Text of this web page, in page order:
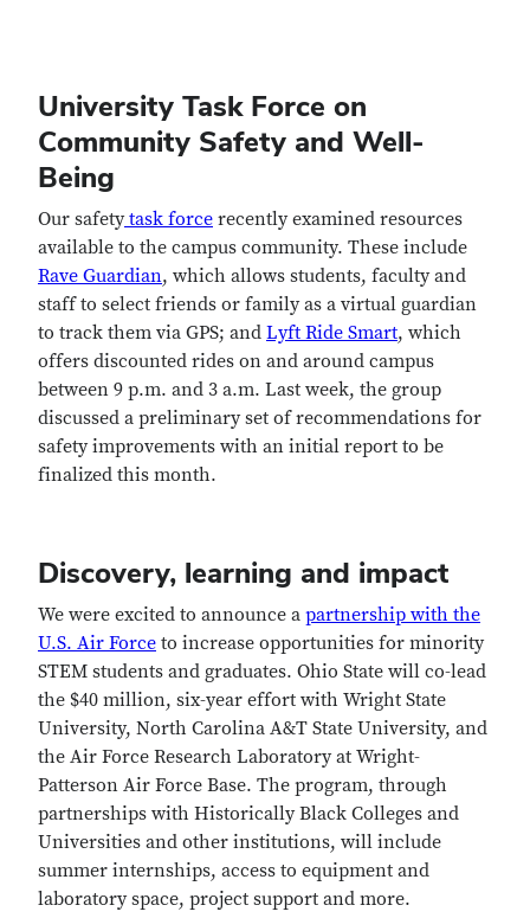
University Task Force on
Community Safety and Well-
Being
Our safetytask force recently examined resources
available to the campus community. These include
Rave Guardian, which allows students, faculty and
staff to select friends or family as a virtual guardian
to track them via GPS; and Lyft Ride Smart, which
offers discounted rides on and around campus
between 9 p.m. and 3 a.m. Last week, the group
discussed a preliminary set of recommendations for
safety improvements with an initial report to be
finalized this month.
Discovery, learning and impact
We were excited to announce a partnership with the
U.S. Air Force to increase opportunities for minority
STEM students and graduates. Ohio State will co-lead
the $40 million, six-year effort with Wright State
University, North Carolina A&T State University, and
the Air Force Research Laboratory at Wright-
Patterson Air Force Base. The program, through
partnerships with Historically Black Colleges and
Universities and other institutions, will include
summer internships, access to equipment and
laboratory space, project support and more.